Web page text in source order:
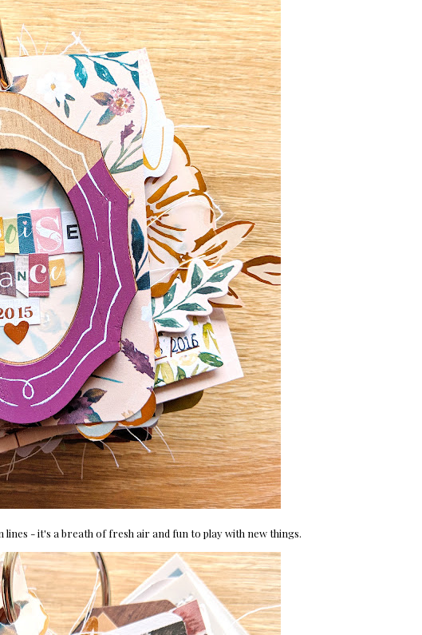
- it's a breath of fresh air and fun to play with new things.